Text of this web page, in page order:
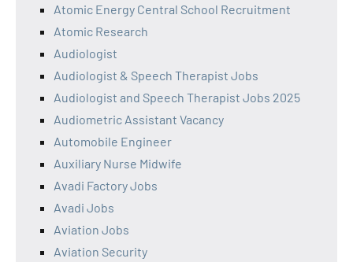
Atomic Energy Central School Recruitment
Atomic Research
Audiologist
Audiologist & Speech Therapist Jobs
Audiologist and Speech Therapist Jobs 2025
Audiometric Assistant Vacancy
Automobile Engineer
Auxiliary Nurse Midwife
Avadi Factory Jobs
Avadi Jobs
Aviation Jobs
Aviation Security